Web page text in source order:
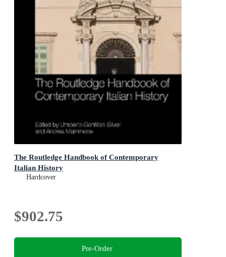
The Routledge Handbook of Contemporary
Italian History
Hardcover
$902.75
Pre-Order